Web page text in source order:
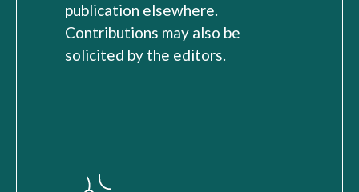
publication elsewhere.
Contributions may also be
solicited by the editors.